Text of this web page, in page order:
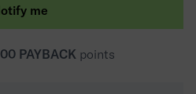
me
PAYBACK points